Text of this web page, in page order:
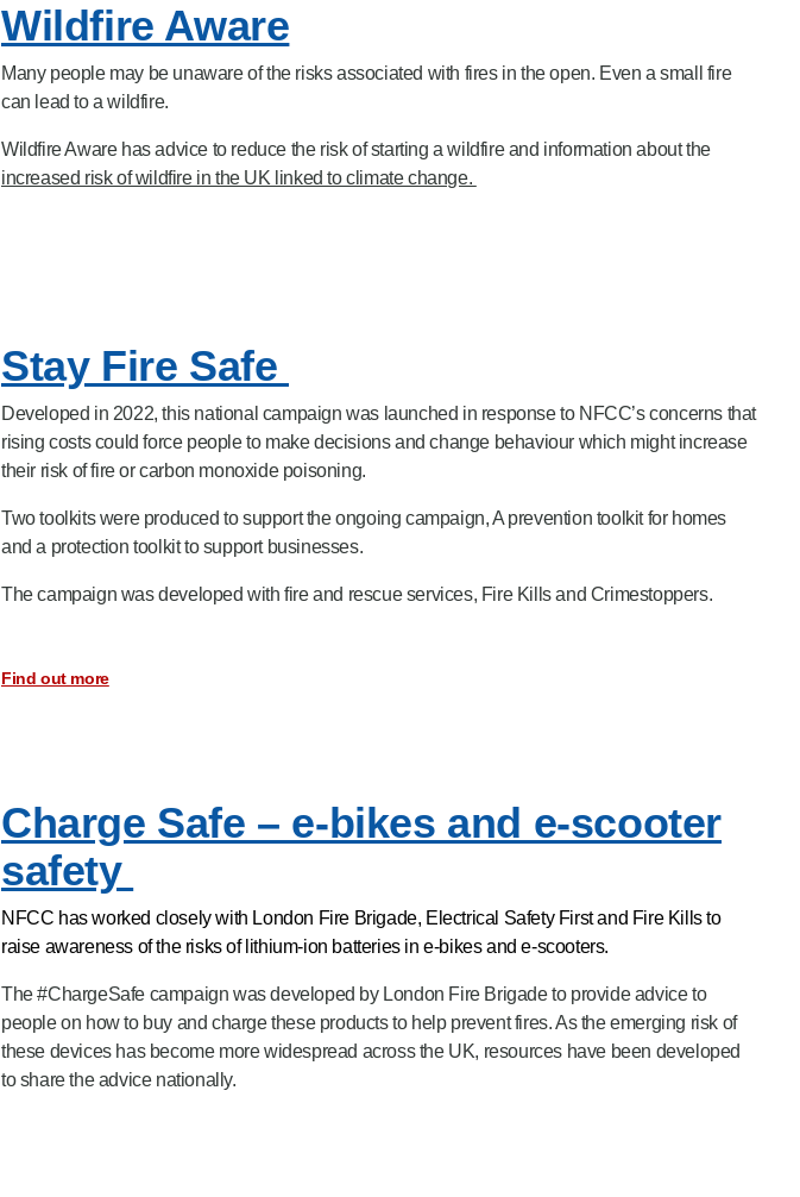
Wildfire Aware
Many people may be unaware of the risks associated with fires in the open. Even a small fire
can lead to a wildfire.
Wildfire Aware has advice to reduce the risk of starting a wildfire and information about the
increased risk of wildfire in the UK linked to climate change.
Stay Fire Safe
Developed in 2022, this national campaign was launched in response to NFCC’s concerns that
rising costs could force people to make decisions and change behaviour which might increase
their risk of fire or carbon monoxide poisoning.
Two toolkits were produced to support the ongoing campaign, A prevention toolkit for homes
and a protection toolkit to support businesses.
The campaign was developed with fire and rescue services, Fire Kills and Crimestoppers.
Find out more
Charge Safe – e-bikes and e-scooter
safety
NFCC has worked closely with London Fire Brigade, Electrical Safety First and Fire Kills to
raise awareness of the risks of lithium-ion batteries in e-bikes and e-scooters.
The #ChargeSafe campaign was developed by London Fire Brigade to provide advice to
people on how to buy and charge these products to help prevent fires. As the emerging risk of
these devices has become more widespread across the UK, resources have been developed
to share the advice nationally.